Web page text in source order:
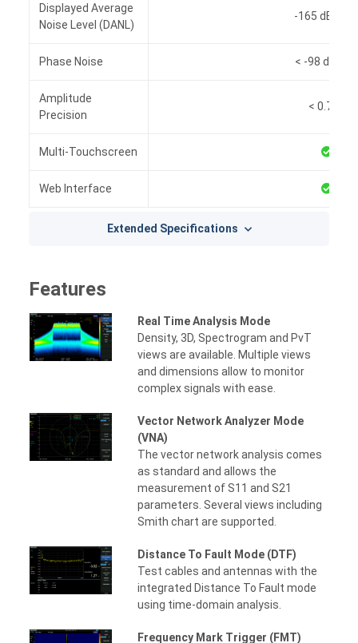
Displayed Average
Noise Level (DANL)
-165 dBm/
Phase Noise < -98 dBc/
Amplitude
Precision
< 0.7 dB
Multi-Touchscreen
Web Interface
Extended Specifications
Features
Real Time Analysis Mode
Density, 3D, Spectrogram and PvT
views are available. Multiple views
and dimensions allow to monitor
complex signals with ease.
Vector Network Analyzer Mode
(VNA)
The vector network analysis comes
as standard and allows the
measurement of S11 and S21
parameters. Several views including
Smith chart are supported.
Distance To Fault Mode (DTF)
Test cables and antennas with the
integrated Distance To Fault mode
using time-domain analysis.
Frequency Mark Trigger (FMT)